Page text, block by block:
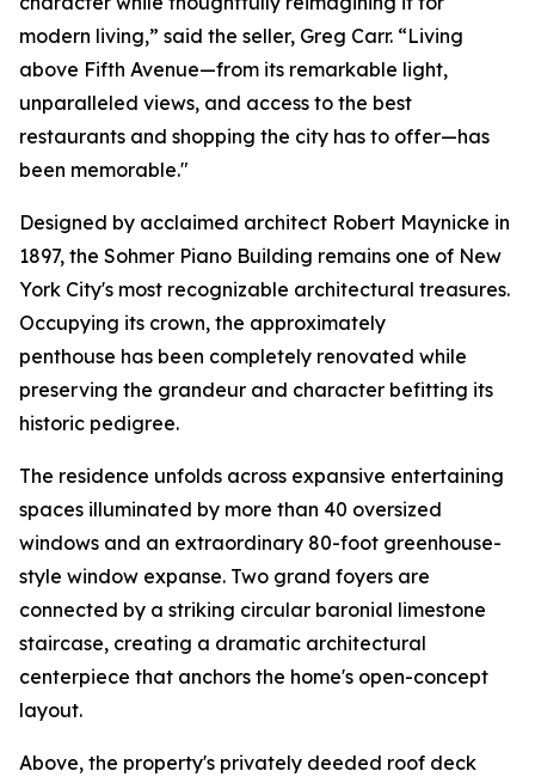
modern living,” said the seller, Greg Carr. “Living
above Fifth Avenue—from its remarkable light,
unparalleled views, and access to the best
restaurants and shopping the city has to offer—has
been memorable."
Designed by acclaimed architect Robert Maynicke in
1897, the Sohmer Piano Building remains one of New
York City's most recognizable architectural treasures.
Occupying its crown, the approximately
penthouse has been completely renovated while
preserving the grandeur and character befitting its
historic pedigree.
The residence unfolds across expansive entertaining
spaces illuminated by more than 40 oversized
windows and an extraordinary 80-foot greenhouse-
style window expanse. Two grand foyers are
connected by a striking circular baronial limestone
staircase, creating a dramatic architectural
centerpiece that anchors the home's open-concept
layout.
Above, the property's privately deeded roof deck